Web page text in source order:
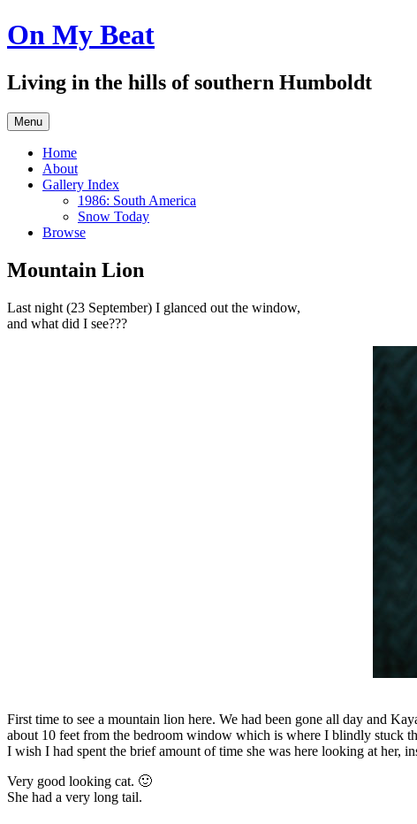
Skip
to
On My Beat
Living in the hills of southern Humboldt
Menu
Home
About
Gallery Index
1986: South America
Snow Today
Browse
Mountain Lion
Last night (23 September) I glanced out the window,
and what did I see???
First time to see a mountain lion here. We had been gone all day and
about 10 feet from the bedroom window which is where I blindly stuck
I wish I had spent the brief amount of time she was here looking at her,
Very good looking cat. 🙂
She had a very long tail.